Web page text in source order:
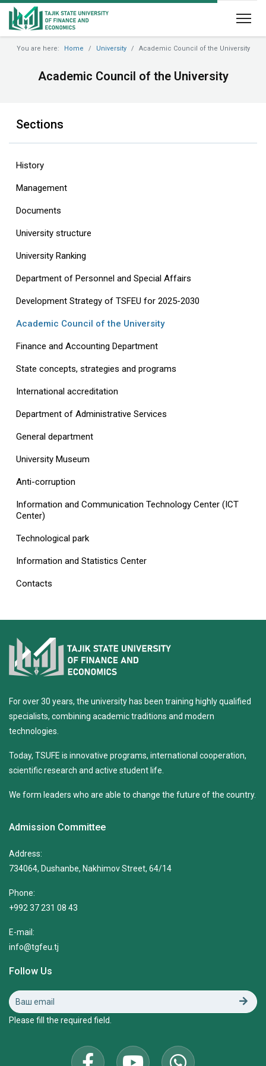
You are here: Home University Academic Council of the University
Academic Council of the University
Sections
History
Management
Documents
University structure
‎University Ranking‎
Department of Personnel and Special Affairs
Development Strategy of TSFEU for 2025-2030
Academic Council of the University
Finance and Accounting Department
State concepts, strategies and programs
International accreditation
Department of Administrative Services
General department
University Museum
Anti-corruption
Information and Communication Technology Center (ICT
Center)
Technological park
Information and Statistics Center
Contacts
For over 30 years, the university has been training highly qualified
specialists, combining academic traditions and modern
technologies.
Today, TSUFE is innovative programs, international cooperation,
scientific research and active student life.
We form leaders who are able to change the future of the country.
Admission Committee
Address:
734064, Dushanbe, Nakhimov Street, 64/14
Phone:
+992 37 231 08 43
E-mail:
info@tgfeu.tj
Follow Us
Please fill the required field.